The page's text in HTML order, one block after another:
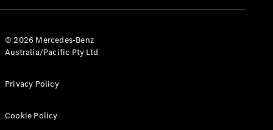
Benz Store
A-Class
Hatchback
© 2026 Mercedes-Benz
Australia/Pacific Pty Ltd
Privacy Policy
Cookie Policy